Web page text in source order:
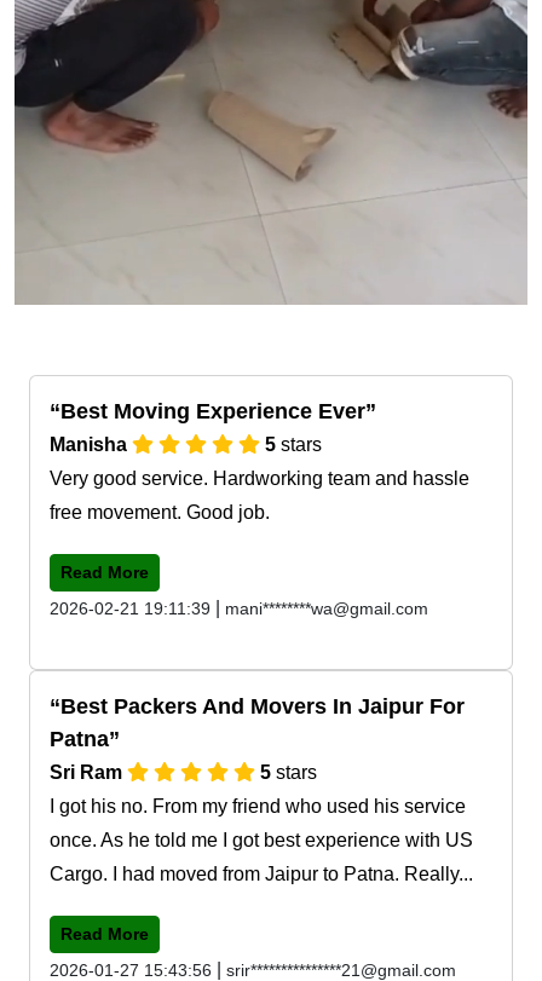
Best Moving Experience Ever
Manisha 5 stars
Very good service. Hardworking team and hassle
free movement. Good job.
Read More
2026-02-21 19:11:39
mani********wa@gmail.com
Best Packers And Movers In Jaipur For
Patna
Sri Ram 5 stars
I got his no. From my friend who used his service
once. As he told me I got best experience with US
Cargo. I had moved from Jaipur to Patna. Really...
Read More
2026-01-27 15:43:56
srir***************21@gmail.com